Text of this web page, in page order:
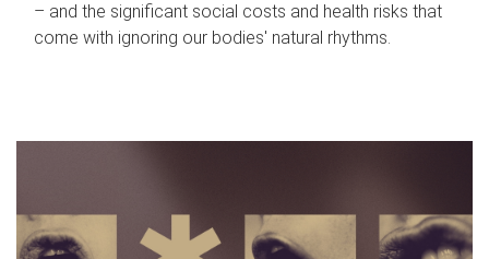
– and the significant social costs and health risks that
come with ignoring our bodies' natural rhythms.